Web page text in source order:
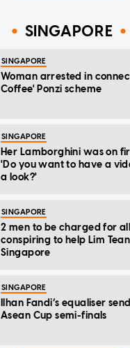
SINGAPORE
SINGAPORE
Woman arrested in
Coffee' Ponzi scheme
SINGAPORE
Her Lamborghini was on
'Do you want to have a
a look?'
SINGAPORE
2 men to be charged for
conspiring to help Lim
Singapore
SINGAPORE
Ilhan Fandi’s equaliser
Asean Cup semi-finals